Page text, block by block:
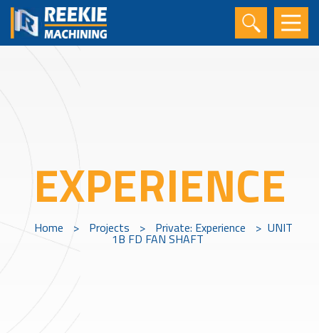
EXPERIENCE
Home > Projects > Private: Experience > UNIT
1B FD FAN SHAFT